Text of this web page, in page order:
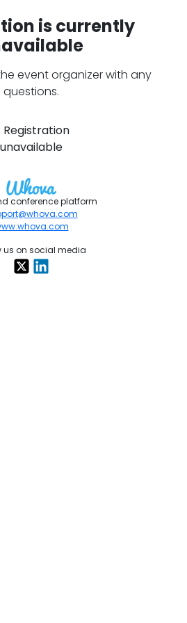
is currently
event organizer with any
questions.
conference platform
us on social media